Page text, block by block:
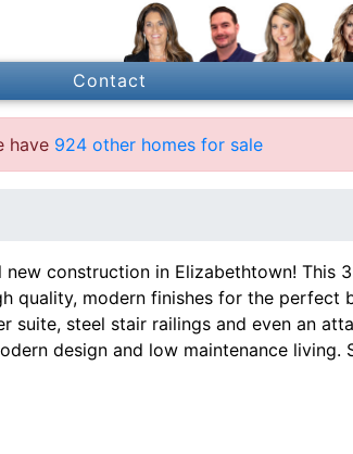
Contact
have 924 other homes for sale
construction in Elizabethtown! This
quality, modern finishes for the perfect
suite, steel stair railings and even an
design and low maintenance living.